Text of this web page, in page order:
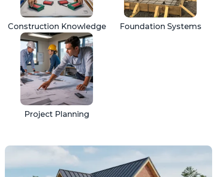
Construction Knowledge Foundation Systems
Project Planning